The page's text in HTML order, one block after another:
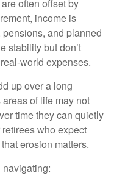
often offset by
income is
and planned
stability but don’t
world expenses.
up over a long
of life may not
time they can quietly
who expect
erosion matters.
navigating: